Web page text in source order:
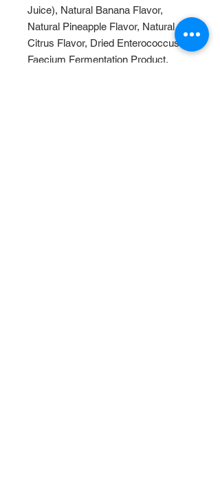
Juice), Natural Banana Flavor,
Natural Pineapple Flavor, Natural
Citrus Flavor, Dried Enterococcus
Faecium Fermentation Product,